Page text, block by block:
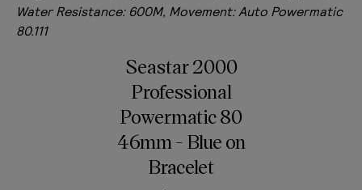
Water Resistance: 600M, Movement: Auto Powermatic
80.111
Seastar 2000
Professional
Powermatic 80
46mm - Blue on
Bracelet